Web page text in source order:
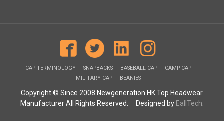
CAP TERMINOLOGY SNAPBACKS BASEBALL CAP
CAMP CAP
MILITARY CAP
BEANIES
Copyright © Since 2008 Newgeneration.HK Top Headwear
Manufacturer All Rights Reserved. Designed by EallTech